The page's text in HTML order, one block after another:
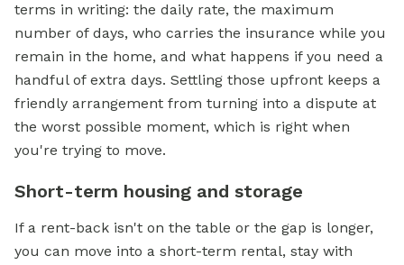
terms in writing: the daily rate, the maximum
number of days, who carries the insurance while you
remain in the home, and what happens if you need a
handful of extra days. Settling those upfront keeps a
friendly arrangement from turning into a dispute at
the worst possible moment, which is right when
you're trying to move.
Short-term housing and storage
If a rent-back isn't on the table or the gap is longer,
you can move into a short-term rental, stay with